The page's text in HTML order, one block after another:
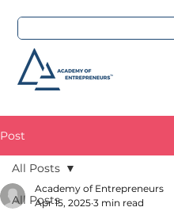
Post
All Posts
All Posts
Academy of Entrepreneurs
Apr 15, 2025 3 min read